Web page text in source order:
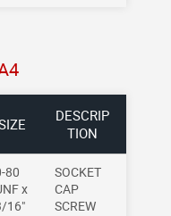
DESCRIP
TION
80
x
16"
SOCKET
CAP
SCREW